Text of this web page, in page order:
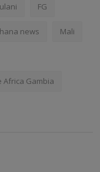
FG
news Mali
Africa Gambia